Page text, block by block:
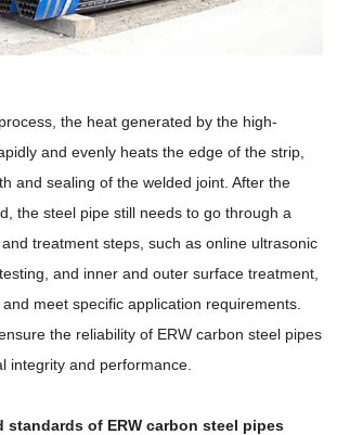
the heat generated by the high-
and evenly heats the edge of the strip,
and sealing of the welded joint. After the
the steel pipe still needs to go through a
treatment steps, such as online ultrasonic
and inner and outer surface treatment,
meet specific application requirements.
the reliability of ERW carbon steel pipes
integrity and performance.
standards of ERW carbon steel pipes